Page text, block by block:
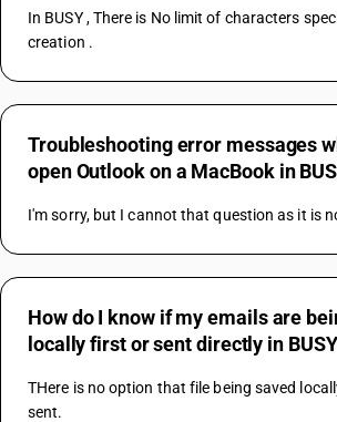
In BUSY , There is No limit of characters
creation .
Troubleshooting error messages
open Outlook on a MacBook in
I'm sorry, but I cannot that question as it is
How do I know if my emails are
locally first or sent directly in
THere is no option that file being saved
sent.